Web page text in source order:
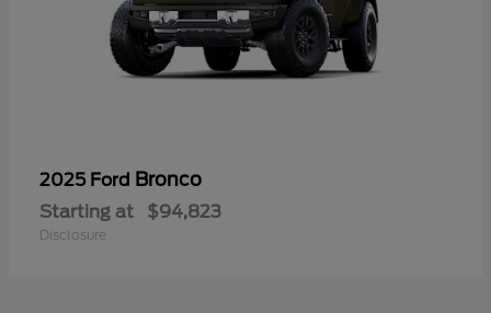
2025 Ford Bronco
Starting at $94,823
Disclosure